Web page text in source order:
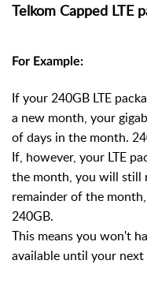
Telkom Capped LTE
For Example:
If your 240GB LTE
a new month, your
of days in the month.
If, however, your LTE
the month, you will still
remainder of the
240GB.
This means you won't
available until your